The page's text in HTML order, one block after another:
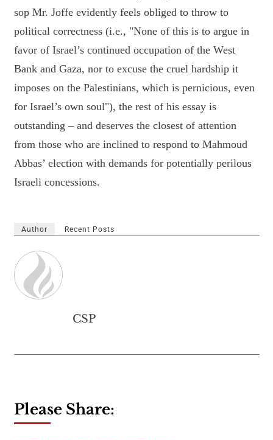
sop Mr. Joffe evidently feels obliged to throw to
political correctness (i.e., "None of this is to argue in
favor of Israel’s continued occupation of the West
Bank and Gaza, nor to excuse the cruel hardship it
imposes on the Palestinians, which is pernicious, even
for Israel’s own soul"), the rest of his essay is
outstanding – and deserves the closest of attention
from those who are inclined to respond to Mahmoud
Abbas’ election with demands for potentially perilous
Israeli concessions.
Author Recent Posts
CSP
Please Share: